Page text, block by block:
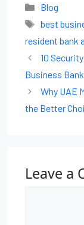
Blog
best
resident bank
10
Business
Why UAE
the Better
Leave a